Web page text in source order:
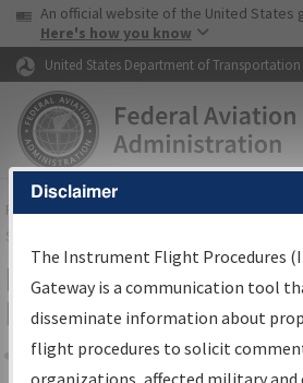
Skip to page content Skip to
USA Banner
An official website of the United States
Here's how you know
United States Department of Transportation
FAAHome▸Air Traffic▸Flight Information▸
Services
IFP Information
Results
Disclaimer
The Instrument Flight Procedures
Gateway is a communication tool
disseminate information about
flight procedures to solicit